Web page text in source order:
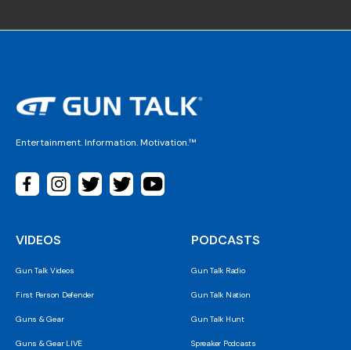
Entertainment. Information. Motivation.™
VIDEOS
Gun Talk Videos
First Person Defender
Guns & Gear
Guns & Gear LIVE
PODCASTS
Gun Talk Radio
Gun Talk Nation
Gun Talk Hunt
Spreaker Podcasts